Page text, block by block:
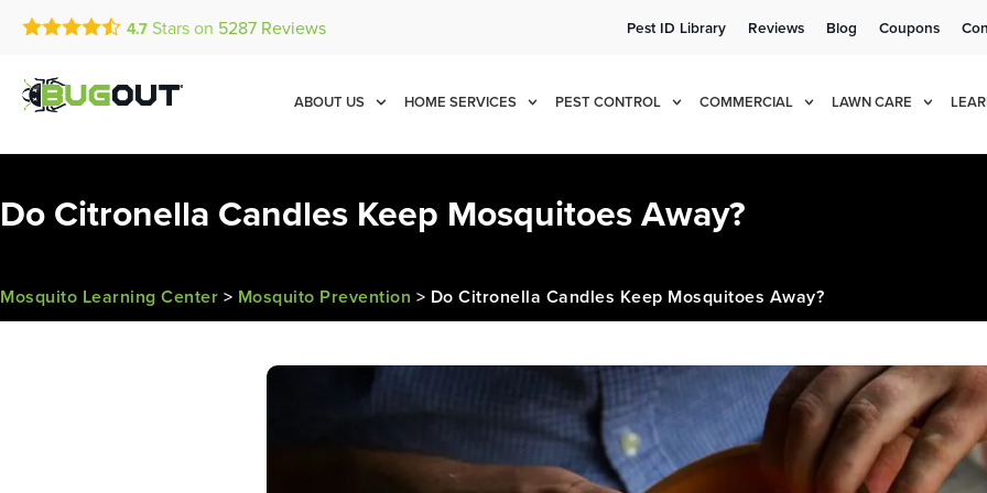
Call Today for a Free Quote!
(833) 987-2999
4.7 Stars on 5287 Reviews Pest ID Library Reviews Blog Coupons
ABOUT US HOME SERVICES PEST CONTROL COMMERCIAL LAWN CARE
Do Citronella Candles Keep Mosquitoes Away?
Mosquito Learning Center > Mosquito Prevention > Do Citronella Candles Keep Mosquitoes Away?